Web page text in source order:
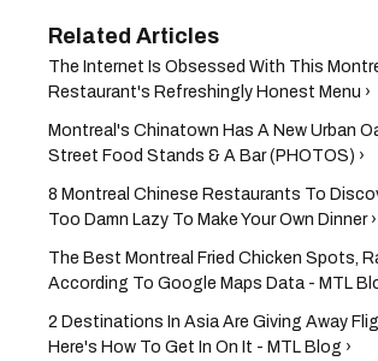
The Internet Is Obsessed With This
Restaurant's Refreshingly Honest Menu ›
Montreal's Chinatown Has A New Urban
Street Food Stands & A Bar (PHOTOS) ›
8 Montreal Chinese Restaurants To
Too Damn Lazy To Make Your Own Dinner ›
The Best Montreal Fried Chicken Spots,
According To Google Maps Data - MTL
2 Destinations In Asia Are Giving Away
Here's How To Get In On It - MTL Blog ›